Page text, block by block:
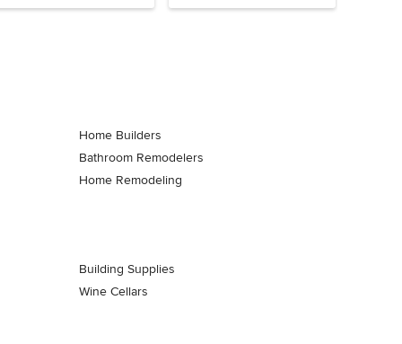
Home Builders
Bathroom Remodelers
Home Remodeling
Building Supplies
Wine Cellars